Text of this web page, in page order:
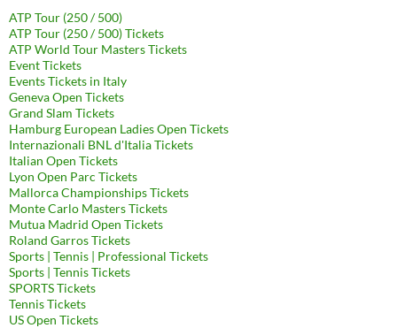
ATP Tour (250 / 500)
ATP Tour (250 / 500) Tickets
ATP World Tour Masters Tickets
Event Tickets
Events Tickets in Italy
Geneva Open Tickets
Grand Slam Tickets
Hamburg European Ladies Open Tickets
Internazionali BNL d'Italia Tickets
Italian Open Tickets
Lyon Open Parc Tickets
Mallorca Championships Tickets
Monte Carlo Masters Tickets
Mutua Madrid Open Tickets
Roland Garros Tickets
Sports | Tennis | Professional Tickets
Sports | Tennis Tickets
SPORTS Tickets
Tennis Tickets
US Open Tickets